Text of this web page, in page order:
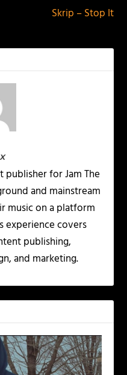
Skrip – Stop It
publisher for Jam The
and mainstream
music on a platform
experience covers
publishing,
and marketing.